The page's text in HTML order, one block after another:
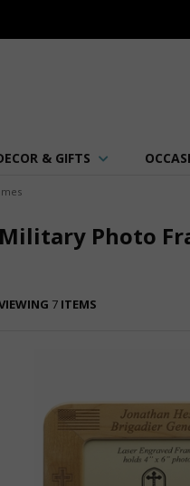
& GIFTS
Military Photo
7 ITEMS